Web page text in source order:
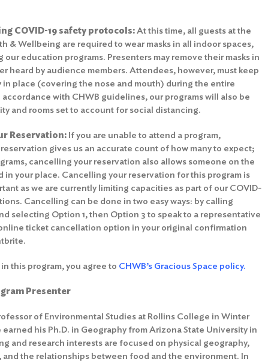
COVID-19 safety protocols:At this time, all guests at the
& Wellbeing are required to wear masks in all indoor spaces,
education programs. Presenters may remove their masks in
heard by audience members. Attendees, however, must keep
in place (covering the nose and mouth) during the entire
with CHWB guidelines, our programs will also be
and rooms set to account for social distancing.
Reservation: If you are unable to attend a program,
gives us an accurate count of how many to expect;
cancelling your reservation also allows someone on the
in your place. Cancelling your reservation for this program is
as we are currently limiting capacities as part of our COVID-
Cancelling can be done in two easy ways: by calling
selecting Option 1, then Option 3 to speak to a representative
ticket cancellation option in your original confirmation
this program, you agree to CHWB’s Gracious Space policy.
Presenter
of Environmental Studies at Rollins College in Winter
earned his Ph.D. in Geography from Arizona State University in
and research interests are focused on physical geography,
and the relationships between food and the environment. In